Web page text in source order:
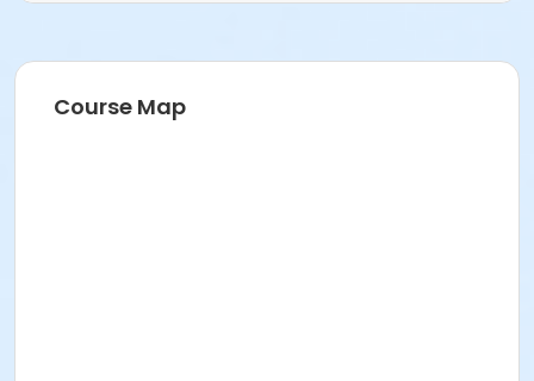
Course Map